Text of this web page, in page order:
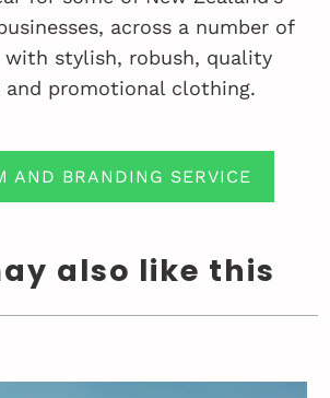
across a number of
with stylish, robush, quality
and promotional clothing.
AND BRANDING SERVICE
also like this